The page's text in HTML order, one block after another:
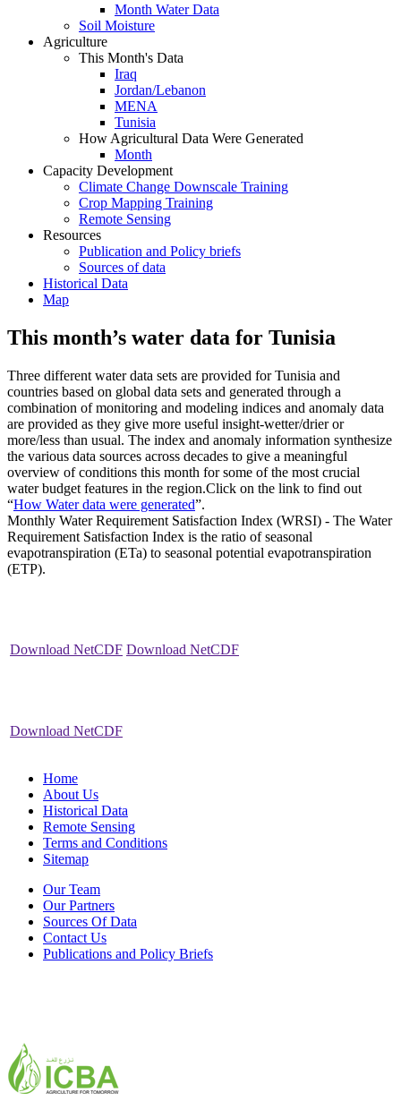
Month Water Data
Soil Moisture
Agriculture
This Month's Data
Iraq
Jordan/Lebanon
MENA
Tunisia
How Agricultural Data Were Generated
Month
Capacity Development
Climate Change Downscale Training
Crop Mapping Training
Remote Sensing
Resources
Publication and Policy briefs
Sources of data
Historical Data
Map
This month’s water data for Tunisia
Three different water data sets are provided for Tunisia and
countries based on global data sets and generated through a
combination of monitoring and modeling indices and anomaly data
are provided as they give more useful insight-wetter/drier or
more/less than usual. The index and anomaly information synthesize
the various data sources across decades to give a meaningful
overview of conditions this month for some of the most crucial
water budget features in the region.Click on the link to find out
“How Water data were generated”.
Monthly Water Requirement Satisfaction Index (WRSI) - The Water
Requirement Satisfaction Index is the ratio of seasonal
evapotranspiration (ETa) to seasonal potential evapotranspiration
(ETP).
Download NetCDF Download NetCDF
Download NetCDF
Home
About Us
Historical Data
Remote Sensing
Terms and Conditions
Sitemap
Our Team
Our Partners
Sources Of Data
Contact Us
Publications and Policy Briefs